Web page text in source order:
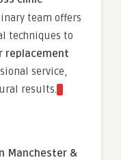
team offers
techniques to
replacement
service,
results.
Manchester &